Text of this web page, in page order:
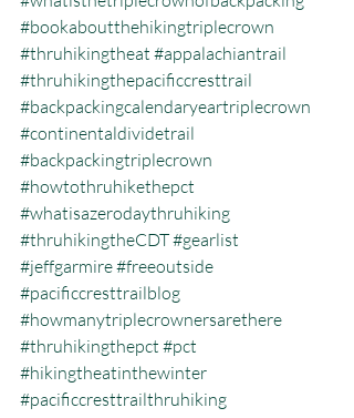
#bookaboutthehikingtriplecrown
#thruhikingtheat #appalachiantrail
#thruhikingthepacificcresttrail
#backpackingcalendaryeartriplecrown
#continentaldividetrail
#backpackingtriplecrown
#howtothruhikethepct
#whatisazerodaythruhiking
#thruhikingtheCDT#gearlist
#jeffgarmire#freeoutside
#pacificcresttrailblog
#howmanytriplecrownersarethere
#thruhikingthepct #pct
#hikingtheatinthewinter
#pacificcresttrailthruhiking